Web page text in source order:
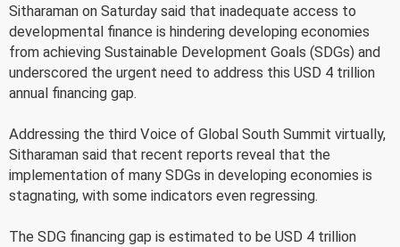
Sitharaman on Saturday said that inadequate access to
developmental finance is hindering developing economies
from achieving Sustainable Development Goals (SDGs) and
underscored the urgent need to address this USD 4 trillion
annual financing gap.
Addressing the third Voice of Global South Summit virtually,
Sitharaman said that recent reports reveal that the
implementation of many SDGs in developing economies is
stagnating, with some indicators even regressing.
The SDG financing gap is estimated to be USD 4 trillion